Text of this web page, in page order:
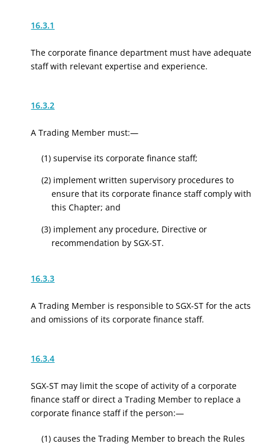
16.3.1
The corporate finance department must have adequate
staff with relevant expertise and experience.
16.3.2
A Trading Member must:—
(1) supervise its corporate finance staff;
(2) implement written supervisory procedures to
ensure that its corporate finance staff comply with
this Chapter; and
(3) implement any procedure, Directive or
recommendation by SGX-ST.
16.3.3
A Trading Member is responsible to SGX-ST for the acts
and omissions of its corporate finance staff.
16.3.4
SGX-ST may limit the scope of activity of a corporate
finance staff or direct a Trading Member to replace a
corporate finance staff if the person:—
(1) causes the Trading Member to breach the Rules